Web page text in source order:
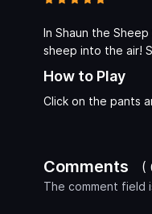
In Shaun the
sheep into the air!
How to Play
Click on the pants
Comments (
The comment field